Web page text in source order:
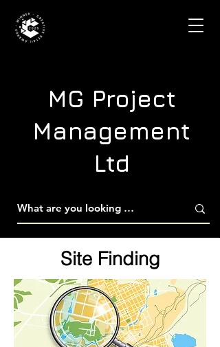
MG Project
Management
Ltd
Site Finding